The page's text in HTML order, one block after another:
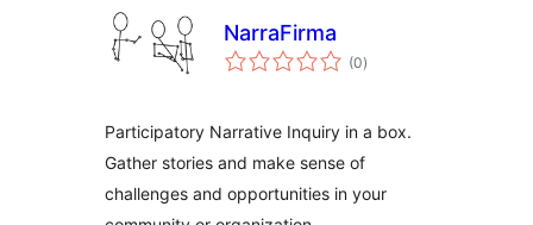
NarraFirma
(0total
ratings
)
Participatory Narrative Inquiry in a box.
Gather stories and make sense of
challenges and opportunities in your